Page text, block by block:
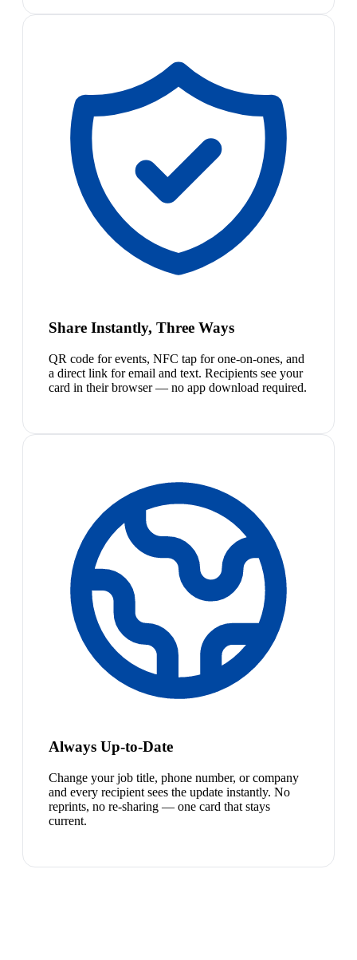
Share Instantly, Three Ways
QR code for events, NFC tap for one-on-ones, and
a direct link for email and text. Recipients see your
card in their browser — no app download required.
Always Up-to-Date
Change your job title, phone number, or company
and every recipient sees the update instantly. No
reprints, no re-sharing — one card that stays
current.